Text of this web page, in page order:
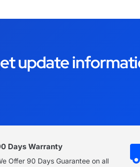
update
Days Warranty
Offer 90 Days Guarantee on all